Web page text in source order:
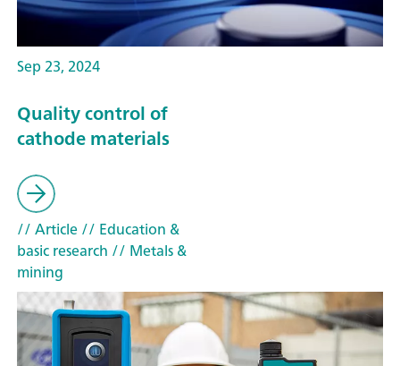
Sep 23, 2024
Quality control of
cathode materials
// Article// Education &
basic research // Metals &
mining